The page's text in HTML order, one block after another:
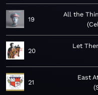
19
All the
20
Let
21
East